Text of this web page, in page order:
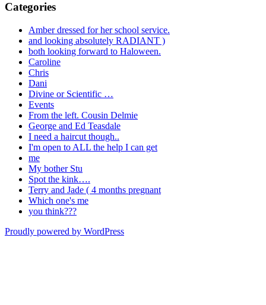
Categories
Amber dressed for her school service.
and looking absolutely RADIANT )
both looking forward to Haloween.
Caroline
Chris
Dani
Divine or Scientific …
Events
From the left. Cousin Delmie
George and Ed Teasdale
I need a haircut though..
I'm open to ALL the help I can get
me
My bother Stu
Spot the kink….
Terry and Jade ( 4 months pregnant
Which one's me
you think???
Proudly powered by WordPress